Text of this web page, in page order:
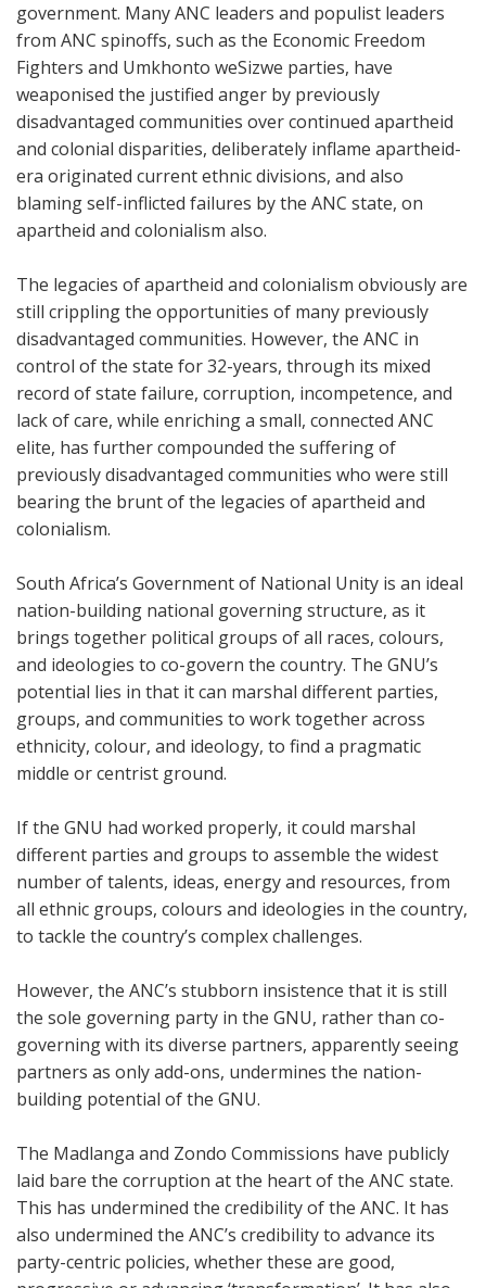
government. Many ANC leaders and populist leaders
from ANC spinoffs, such as the Economic Freedom
Fighters and Umkhonto weSizwe parties, have
weaponised the justified anger by previously
disadvantaged communities over continued apartheid
and colonial disparities, deliberately inflame apartheid-
era originated current ethnic divisions, and also
blaming self-inflicted failures by the ANC state, on
apartheid and colonialism also.
The legacies of apartheid and colonialism obviously are
still crippling the opportunities of many previously
disadvantaged communities. However, the ANC in
control of the state for 32-years, through its mixed
record of state failure, corruption, incompetence, and
lack of care, while enriching a small, connected ANC
elite, has further compounded the suffering of
previously disadvantaged communities who were still
bearing the brunt of the legacies of apartheid and
colonialism.
South Africa’s Government of National Unity is an ideal
nation-building national governing structure, as it
brings together political groups of all races, colours,
and ideologies to co-govern the country. The GNU’s
potential lies in that it can marshal different parties,
groups, and communities to work together across
ethnicity, colour, and ideology, to find a pragmatic
middle or centrist ground.
If the GNU had worked properly, it could marshal
different parties and groups to assemble the widest
number of talents, ideas, energy and resources, from
all ethnic groups, colours and ideologies in the country,
to tackle the country’s complex challenges.
However, the ANC’s stubborn insistence that it is still
the sole governing party in the GNU, rather than co-
governing with its diverse partners, apparently seeing
partners as only add-ons, undermines the nation-
building potential of the GNU.
The Madlanga and Zondo Commissions have publicly
laid bare the corruption at the heart of the ANC state.
This has undermined the credibility of the ANC. It has
also undermined the ANC’s credibility to advance its
party-centric policies, whether these are good,